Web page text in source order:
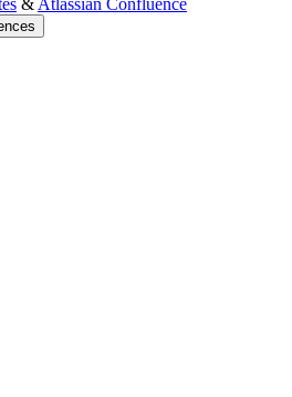
& Atlassian Confluence